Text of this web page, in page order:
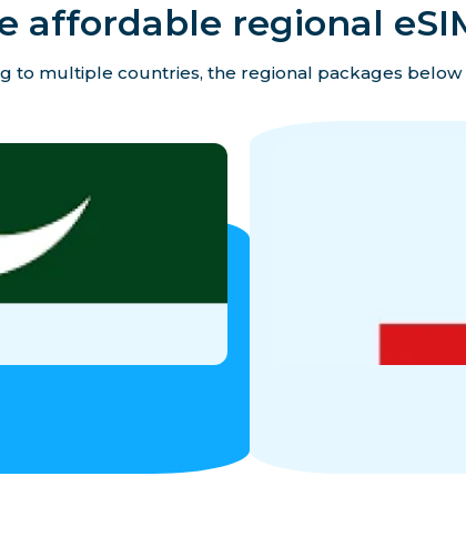
affordable regional
to multiple countries, the regional packages